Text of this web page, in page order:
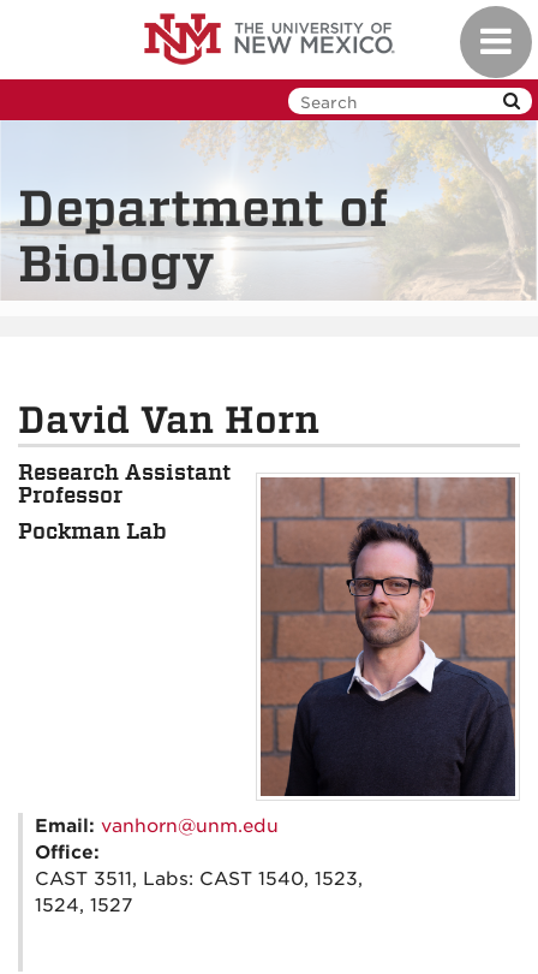
Department of
Biology
David Van Horn
Research Assistant
Professor
Pockman Lab
Email: vanhorn@unm.edu
Office:
CAST 3511, Labs: CAST 1540, 1523,
1524, 1527